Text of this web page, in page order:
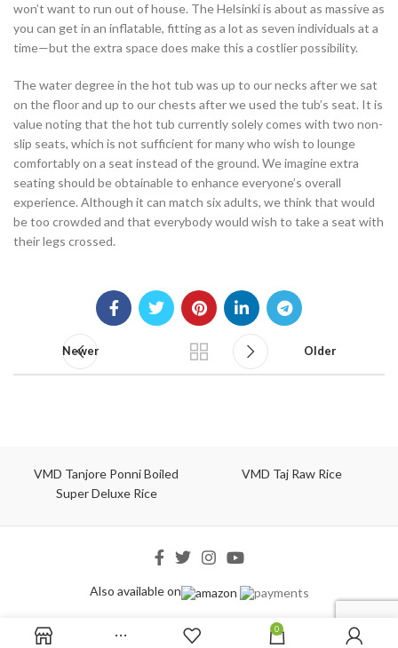
won’t want to run out of house. The Helsinki is about as massive as
you can get in an inflatable, fitting as a lot as seven individuals at a
time—but the extra space does make this a costlier possibility.
The water degree in the hot tub was up to our necks after we sat
on the floor and up to our chests after we used the tub’s seat. It is
value noting that the hot tub currently solely comes with two non-
slip seats, which is not sufficient for many who wish to lounge
comfortably on a seat instead of the ground. We imagine extra
seating should be obtainable to enhance everyone’s overall
experience. Although it can match six adults, we think that would
be too crowded and that everybody would wish to take a seat with
their legs crossed.
Newer Older
VMD Tanjore Ponni Boiled
Super Deluxe Rice
VMD Taj Raw Rice
Also available on
0